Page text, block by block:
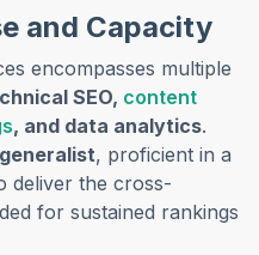
and Capacity
encompasses multiple
SEO, content
, and data analytics.
generalist, proficient in a
deliver the cross-
for sustained rankings